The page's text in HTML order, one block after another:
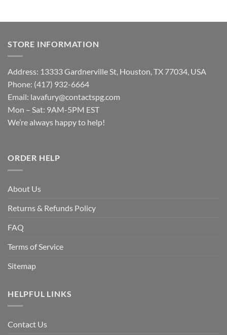
STORE INFORMATION
Address: 13333 Gardnerville St, Houston, TX 77034, USA
Phone: (417) 932-6664
Email: lavafury@contactspg.com
Mon – Sat: 9AM-5PM EST
We’re always happy to help!
ORDER HELP
About Us
Returns & Refunds Policy
FAQ
Terms of Service
Sitemap
HELPFUL LINKS
Contact Us